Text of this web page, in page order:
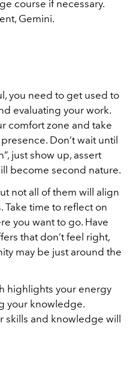
course if necessary.
Gemini.
you need to get used to
evaluating your work.
comfort zone and take
Don’t wait until
just show up, assert
become second nature.
not all of them will align
Take time to reflect on
you want to go. Have
that don’t feel right,
may be just around the
highlights your energy
your knowledge.
skills and knowledge will